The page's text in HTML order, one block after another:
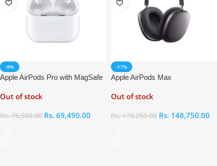
-9%
Apple AirPods Pro with MagSafe
Out of stock
Rs.76,500.00 Rs. 69,490.00
-17%
Apple AirPods Max
Out of stock
Rs.178,250.00 Rs. 148,750.00